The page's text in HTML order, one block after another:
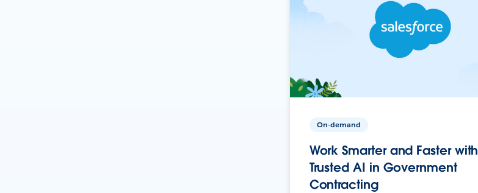
On-demand
Work Smarter and Faster with
Trusted AI in Government
Contracting